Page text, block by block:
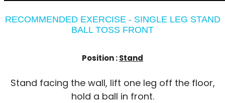
RECOMMENDED EXERCISE - SINGLE LEG STAND
BALL TOSS FRONT
Position :Stand
Stand facing the wall, lift one leg off the floor,
hold a ball in front.